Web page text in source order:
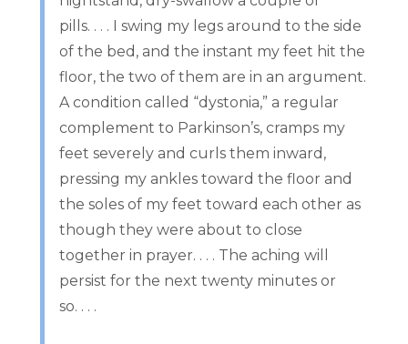
pills. . . . I swing my legs around to the side
of the bed, and the instant my feet hit the
floor, the two of them are in an argument.
A condition called “dystonia,” a regular
complement to Parkinson’s, cramps my
feet severely and curls them inward,
pressing my ankles toward the floor and
the soles of my feet toward each other as
though they were about to close
together in prayer. . . . The aching will
persist for the next twenty minutes or
so. . . .